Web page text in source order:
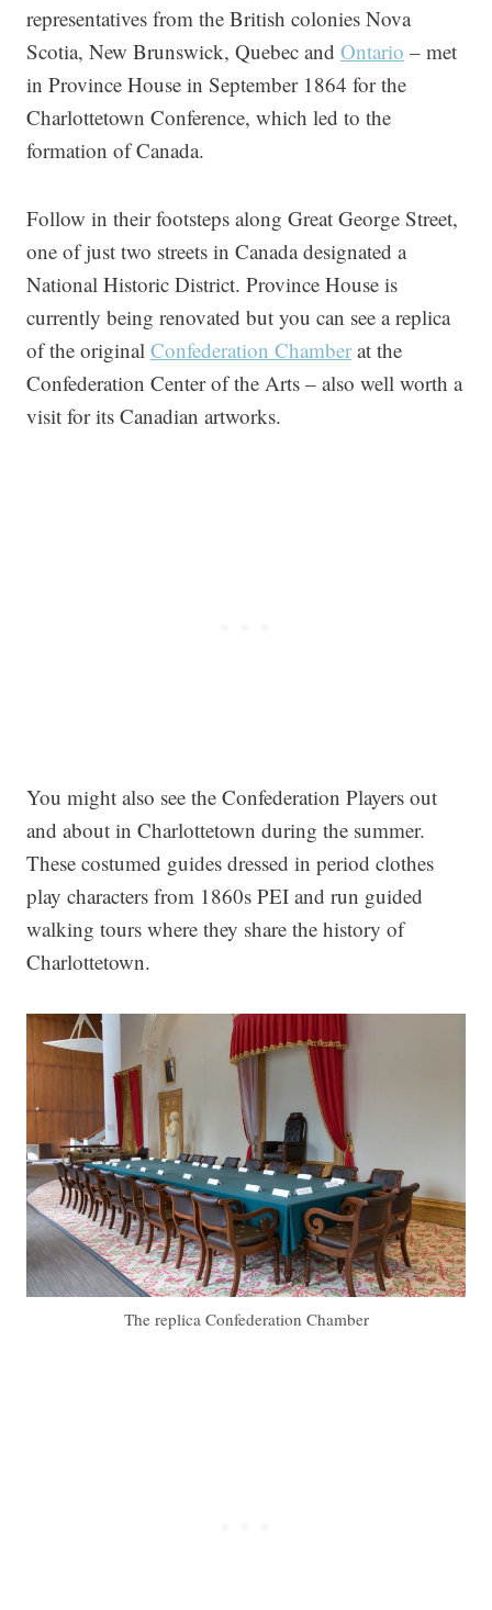
representatives from the British colonies Nova
Scotia, New Brunswick, Quebec and Ontario – met
in Province House in September 1864 for the
Charlottetown Conference, which led to the
formation of Canada.
Follow in their footsteps along Great George Street,
one of just two streets in Canada designated a
National Historic District. Province House is
currently being renovated but you can see a replica
of the original Confederation Chamber at the
Confederation Center of the Arts – also well worth a
visit for its Canadian artworks.
You might also see the Confederation Players out
and about in Charlottetown during the summer.
These costumed guides dressed in period clothes
play characters from 1860s PEI and run guided
walking tours where they share the history of
Charlottetown.
The replica Confederation Chamber